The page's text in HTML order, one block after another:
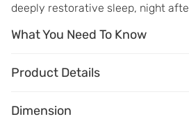
deeply restorative sleep, night
What You Need To Know
Serene Sleep- Cooling aloe vera
What You Need To Know
Product Details
Dimension